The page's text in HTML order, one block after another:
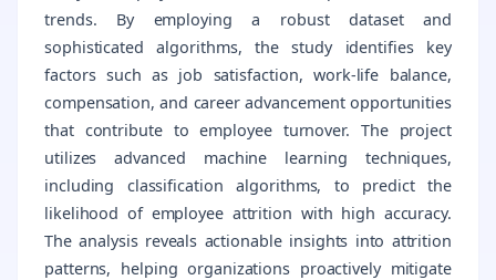
trends. By employing a robust dataset and
sophisticated algorithms, the study identifies key
factors such as job satisfaction, work-life balance,
compensation, and career advancement opportunities
that contribute to employee turnover. The project
utilizes advanced machine learning techniques,
including classification algorithms, to predict the
likelihood of employee attrition with high accuracy.
The analysis reveals actionable insights into attrition
patterns, helping organizations proactively mitigate